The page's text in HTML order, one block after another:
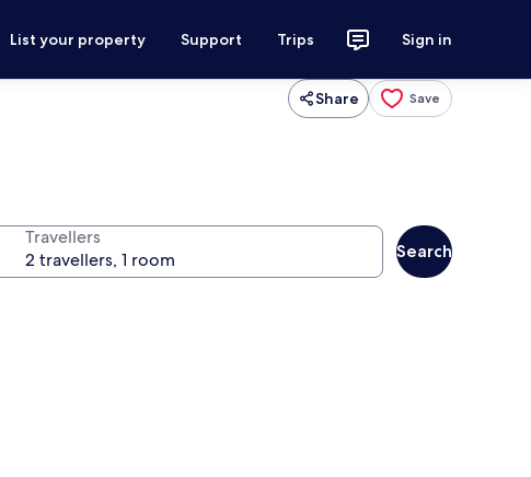
List your property Support Trips Sign in
Share Save
Travellers
Search